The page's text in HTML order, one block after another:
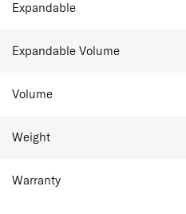
Expandable
Expandable Volume
Volume
Weight
Warranty